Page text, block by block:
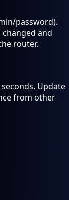
password).
and
router.
Update
from other